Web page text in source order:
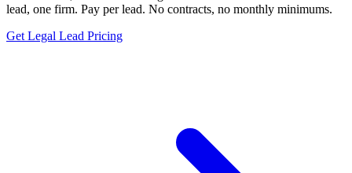
lead, one firm. Pay per lead. No contracts, no monthly minimums.
Get Legal Lead Pricing